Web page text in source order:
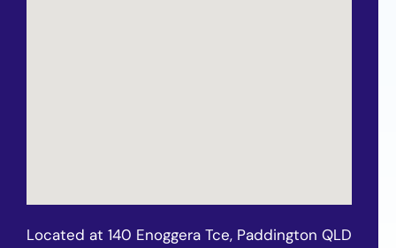
Located at 140 Enoggera Tce, Paddington QLD